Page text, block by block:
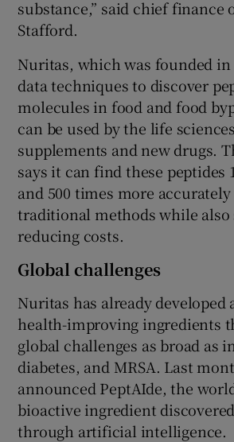
Show
substance,” said chief finance
Stafford.
Nuritas, which was founded in
data techniques to discover
molecules in food and food
can be used by the life
supplements and new drugs.
says it can find these peptides
and 500 times more
traditional methods while
reducing costs.
Global challenges
Nuritas has already developed
health-improving ingredients
global challenges as broad as
diabetes, and MRSA. Last
announced PeptAIde, the
bioactive ingredient
through artificial intelligence.